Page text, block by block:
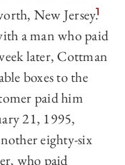
New Jersey.
1
a man who paid
later, Cottman
boxes to the
paid him
21, 1995,
eighty-six
who paid